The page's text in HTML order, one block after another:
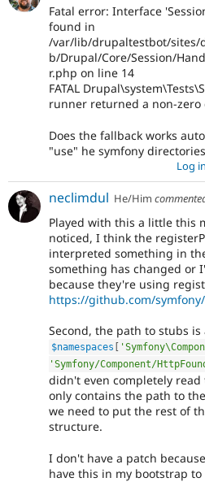
Fatal error: Interface
found in
/var/lib/drupaltestbot/sites/
b/Drupal/Core/Session/
r.php on line 14
FATAL
runner returned a non-zero
Does the fallback works
"use" he symfony
Log in
neclimdul He/Him
Played with this a little this
noticed, I think the
interpreted something in
something has changed or
because they're using
https://github.com/
Second, the path to stubs is
$namespaces
'Symfony/Component/
didn't even completely
only contains the path to
we need to put the rest of
structure.
I don't have a patch
have this in my bootstrap to